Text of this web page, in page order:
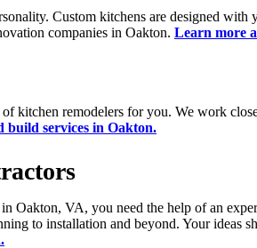
Custom kitchens are designed
companies in Oakton. Learn more
kitchen remodelers for you. We work
build services in Oakton.
Oakton, VA, you need the help of an
to installation and beyond. Your ideas